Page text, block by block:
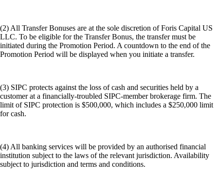
(2) All Transfer Bonuses are at the sole discretion of Foris Capital US
LLC. To be eligible for the Transfer Bonus, the transfer must be
initiated during the Promotion Period. A countdown to the end of the
Promotion Period will be displayed when you initiate a transfer.
(3) SIPC protects against the loss of cash and securities held by a
customer at a financially-troubled SIPC-member brokerage firm. The
limit of SIPC protection is $500,000, which includes a $250,000 limit
for cash.
(4) All banking services will be provided by an authorised financial
institution subject to the laws of the relevant jurisdiction. Availability
subject to jurisdiction and terms and conditions.